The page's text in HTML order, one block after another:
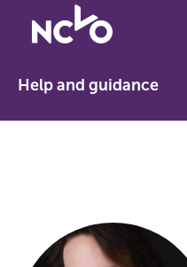
Return
to
home
Help and guidance